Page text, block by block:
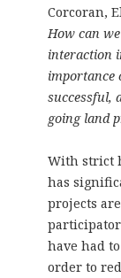
Corcoran,
How can
interaction
importance
successful,
going land
With strict
has
projects
have had
order to